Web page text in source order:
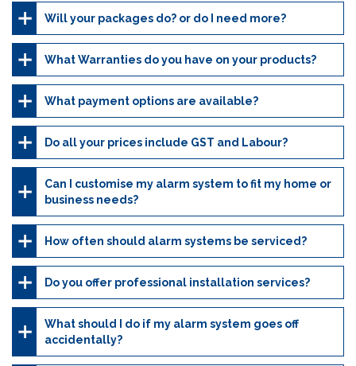
Will your packages do? or do I need more?
What Warranties do you have on your products?
What payment options are available?
Do all your prices include GST and Labour?
Can I customise my alarm system to fit my home or
business needs?
How often should alarm systems be serviced?
Do you offer professional installation services?
What should I do if my alarm system goes off
accidentally?